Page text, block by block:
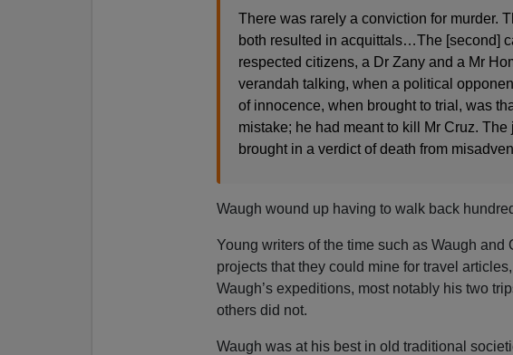
There was rarely a conviction for murder.
both resulted in acquittals…The [second]
respected citizens, a Dr Zany and a Mr
verandah talking, when a political
of innocence, when brought to trial, was
mistake; he had meant to kill Mr Cruz.
brought in a verdict of death from
Waugh wound up having to walk back
Young writers of the time such as Waugh
projects that they could mine for travel
Waugh’s expeditions, most notably his two
others did not.
Waugh was at his best in old traditional